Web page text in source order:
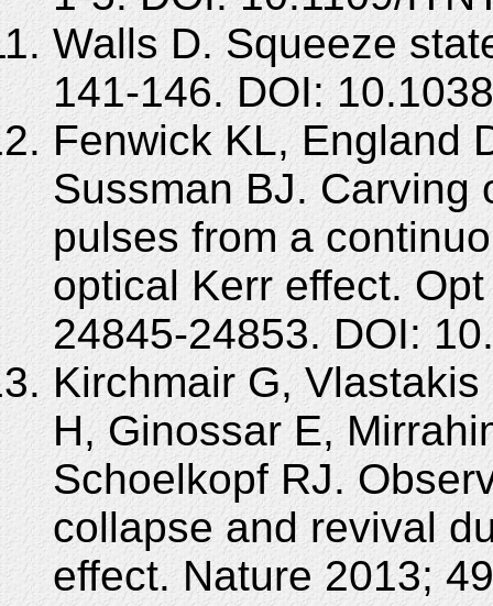
Walls D. Squeeze
141-146. DOI:
Fenwick KL, England
Sussman BJ. Carving
pulses from a
optical Kerr effect.
24845-24853. DOI:
Kirchmair G,
H, Ginossar E,
Schoelkopf RJ.
collapse and revival
effect. Nature 2013;